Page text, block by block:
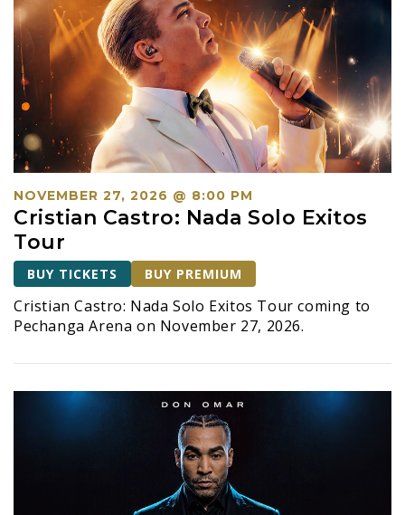
NOVEMBER 27, 2026 @ 8:00 PM
Cristian Castro: Nada Solo Exitos
Tour
BUY TICKETS BUY PREMIUM
Cristian Castro: Nada Solo Exitos Tour coming to
Pechanga Arena on November 27, 2026.